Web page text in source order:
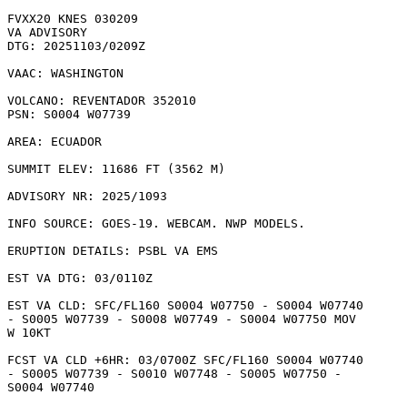
FVXX20 KNES 030209
VA ADVISORY
DTG: 20251103/0209Z
VAAC: WASHINGTON
VOLCANO: REVENTADOR 352010
PSN: S0004 W07739
AREA: ECUADOR
SUMMIT ELEV: 11686 FT (3562 M)
ADVISORY NR: 2025/1093
INFO SOURCE: GOES-19. WEBCAM. NWP MODELS.
ERUPTION DETAILS: PSBL VA EMS
EST VA DTG: 03/0110Z
EST VA CLD: SFC/FL160 S0004 W07750 - S0004 W07740
- S0005 W07739 - S0008 W07749 - S0004 W07750 MOV
W 10KT
FCST VA CLD +6HR: 03/0700Z SFC/FL160 S0004 W07740
- S0005 W07739 - S0010 W07748 - S0005 W07750 -
S0004 W07740